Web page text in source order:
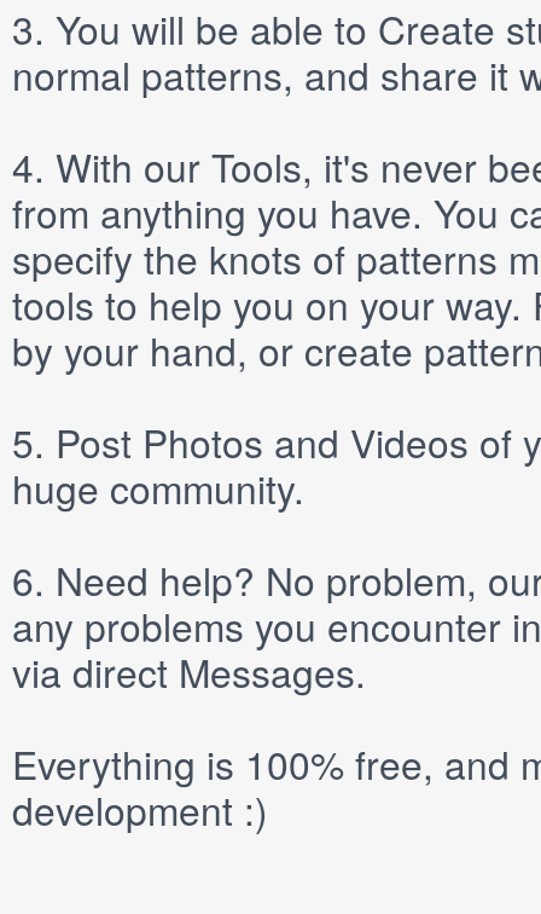
3. You will be able to Create
normal patterns, and share it
4. With our Tools, it's never
from anything you have. You
specify the knots of patterns
tools to help you on your
by your hand, or create
5. Post Photos and Videos of
huge community.
6. Need help? No problem,
any problems you encounter
via direct Messages.
Everything is 100% free, and
development :)